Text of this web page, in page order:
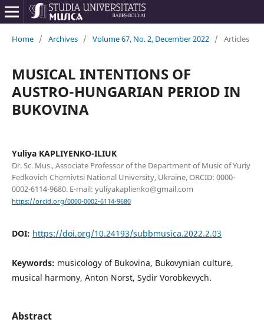
Home / Archives / Volume 67, No. 2, December 2022 / Articles
MUSICAL INTENTIONS OF
AUSTRO-HUNGARIAN PERIOD IN
BUKOVINA
Yuliya KAPLIYENKO-ILIUK
Dr. Sc. Mus., Associate Professor of the Department of Music of Yuriy
Fedkovich Chernivtsi National University, Ukraine, ORCID: 0000-
0002-6114-9680. E-mail: yuliyakaplienko@gmail.com
https://orcid.org/0000-0002-6114-9680
DOI: https://doi.org/10.24193/subbmusica.2022.2.03
Keywords: musicology of Bukovina, Bukovynian culture,
musical harmony, Anton Norst, Sydir Vorobkevych.
Abstract